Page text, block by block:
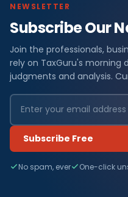
NEWSLETTER
Subscribe Our
Join the professionals,
rely on TaxGuru's morning
judgments and analysis.
Subscribe Free
No spam, ever One-click